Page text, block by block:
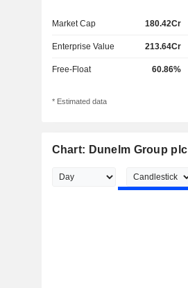
Market Cap 180.42Cr
Enterprise Value 213.64Cr
Free-Float 60.86%
* Estimated data
Chart: Dunelm Group plc